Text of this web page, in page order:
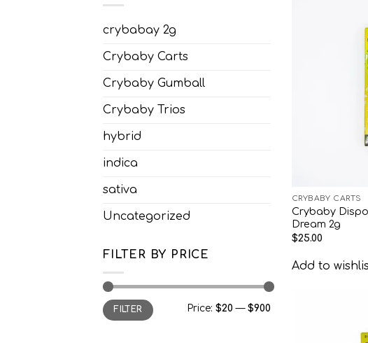
crybabay 2g
Crybaby Carts
Crybaby Gumball
Crybaby Trios
hybrid
indica
sativa
Uncategorized
FILTER BY PRICE
Min
price
Max
priceFILTER Price: $20 — $900
CRYBABY CARTS
Crybaby
Dream 2g
$25.00
Add to